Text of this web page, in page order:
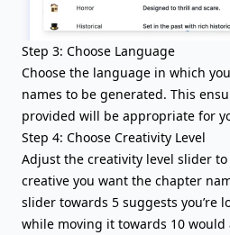
Step 3: Choose Language
Choose the language in which
names to be generated. This
provided will be appropriate for
Step 4: Choose Creativity Level
Adjust the creativity level slider
creative you want the chapter
slider towards 5 suggests you’re
while moving it towards 10 would